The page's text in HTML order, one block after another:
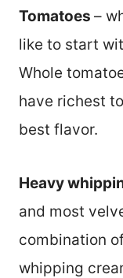
Tomatoes –
like to start
Whole
have richest
best flavor.
Heavy
and most
combination
whipping